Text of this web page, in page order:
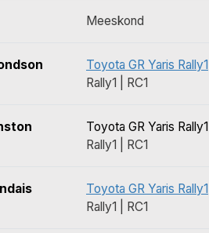
Meeskond
Toyota GR Yaris Rally1
Rally1 | RC1
Toyota GR Yaris Rally1
Rally1 | RC1
Toyota GR Yaris Rally1
Rally1 | RC1